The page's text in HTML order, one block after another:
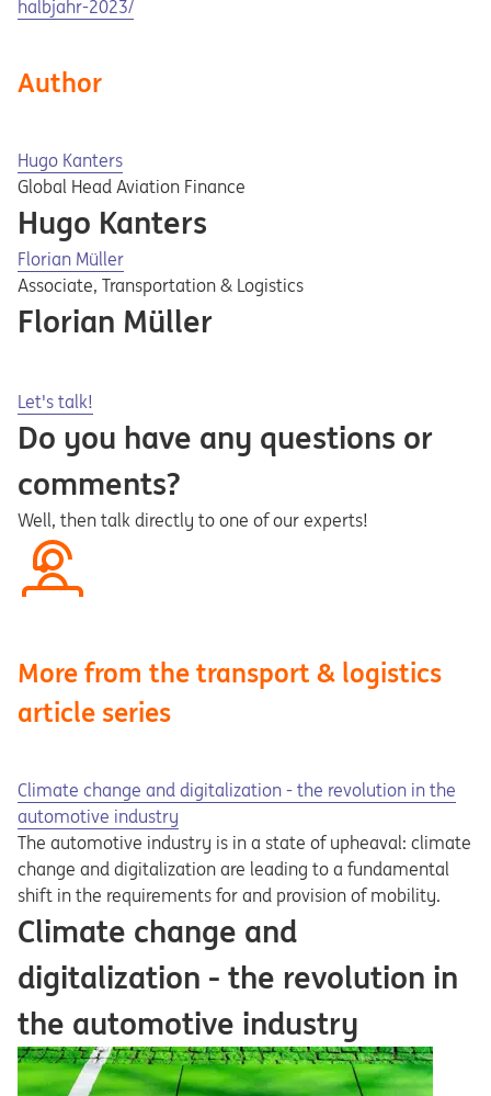
halbjahr-2023/
Author
Hugo Kanters
Global Head Aviation Finance
Hugo Kanters
Florian Müller
Associate, Transportation & Logistics
Florian Müller
Opens in a new tab
Let's talk!
Do you have any questions or
comments?
Well, then talk directly to one of our experts!
More from the transport & logistics
article series
Climate change and digitalization - the revolution in the
automotive industry
The automotive industry is in a state of upheaval: climate
change and digitalization are leading to a fundamental
shift in the requirements for and provision of mobility.
Climate change and
digitalization - the revolution in
the automotive industry